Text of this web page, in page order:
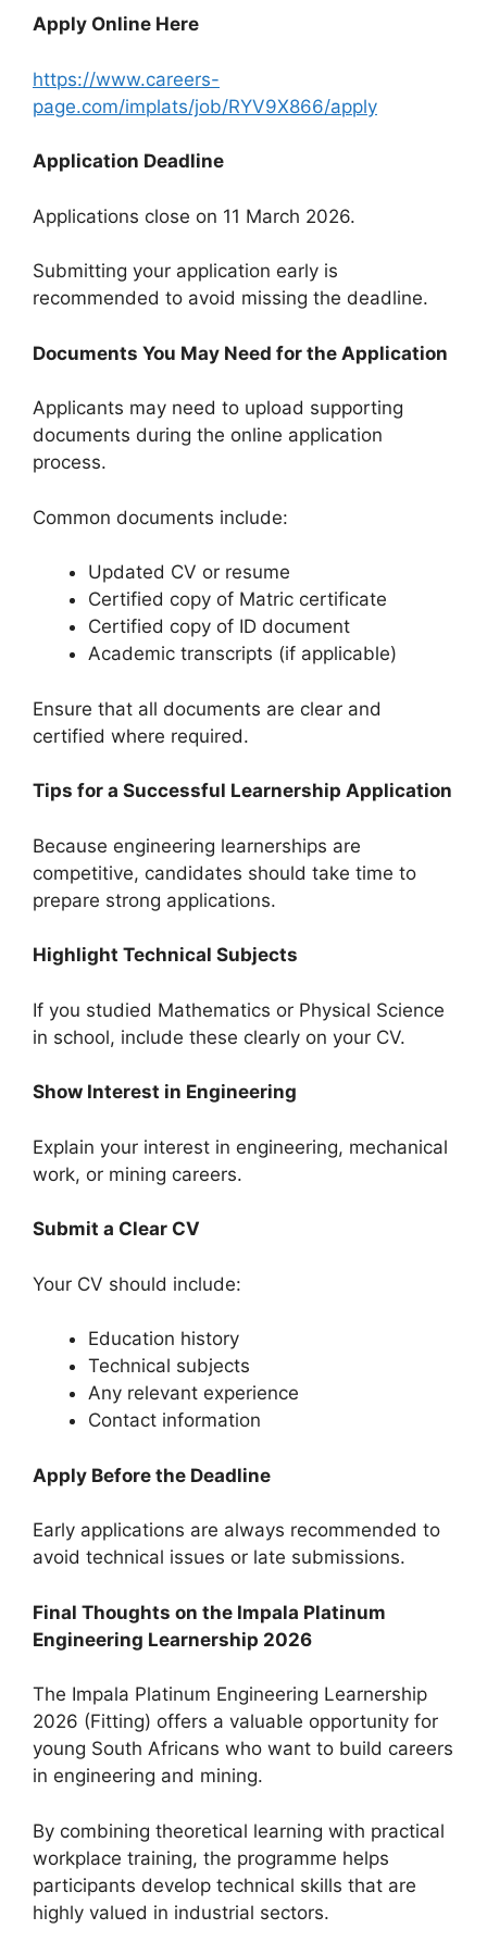
Apply Online Here
https://www.careers-
page.com/implats/job/RYV9X866/apply
Application Deadline
Applications close on 11 March 2026.
Submitting your application early is
recommended to avoid missing the deadline.
Documents You May Need for the Application
Applicants may need to upload supporting
documents during the online application
process.
Common documents include:
Updated CV or resume
Certified copy of Matric certificate
Certified copy of ID document
Academic transcripts (if applicable)
Ensure that all documents are clear and
certified where required.
Tips for a Successful Learnership Application
Because engineering learnerships are
competitive, candidates should take time to
prepare strong applications.
Highlight Technical Subjects
If you studied Mathematics or Physical Science
in school, include these clearly on your CV.
Show Interest in Engineering
Explain your interest in engineering, mechanical
work, or mining careers.
Submit a Clear CV
Your CV should include:
Education history
Technical subjects
Any relevant experience
Contact information
Apply Before the Deadline
Early applications are always recommended to
avoid technical issues or late submissions.
Final Thoughts on the Impala Platinum
Engineering Learnership 2026
The Impala Platinum Engineering Learnership
2026 (Fitting) offers a valuable opportunity for
young South Africans who want to build careers
in engineering and mining.
By combining theoretical learning with practical
workplace training, the programme helps
participants develop technical skills that are
highly valued in industrial sectors.